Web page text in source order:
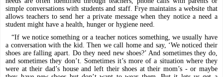
simple conversations with students and staff. Frye maintains a website that
allows teachers to send her a private message when they notice a need a
student might have a health, hunger or hygiene need.
“If we notice something or a teacher notices something, we usually have
a conversation with the kid. Then we call home and say, ‘We noticed their
shoes are falling apart. Do they need new shoes?’ And sometimes they do,
and sometimes they don’t. Sometimes it’s more of a situation where they
were at their dad’s house and left their shoes at their mom’s - or maybe